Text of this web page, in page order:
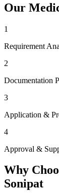
Our
1
Requirement
2
Documentation
3
Application &
4
Approval &
Why
Sonipat